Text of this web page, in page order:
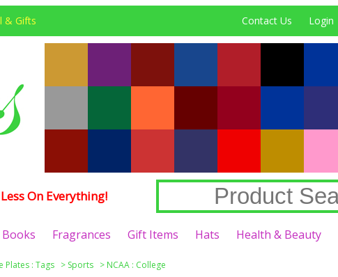
& Gifts Contact Us Login
On Everything!
Books Fragrances Gift Items Hats Health & Beauty
Plates : Tags > Sports > NCAA : College